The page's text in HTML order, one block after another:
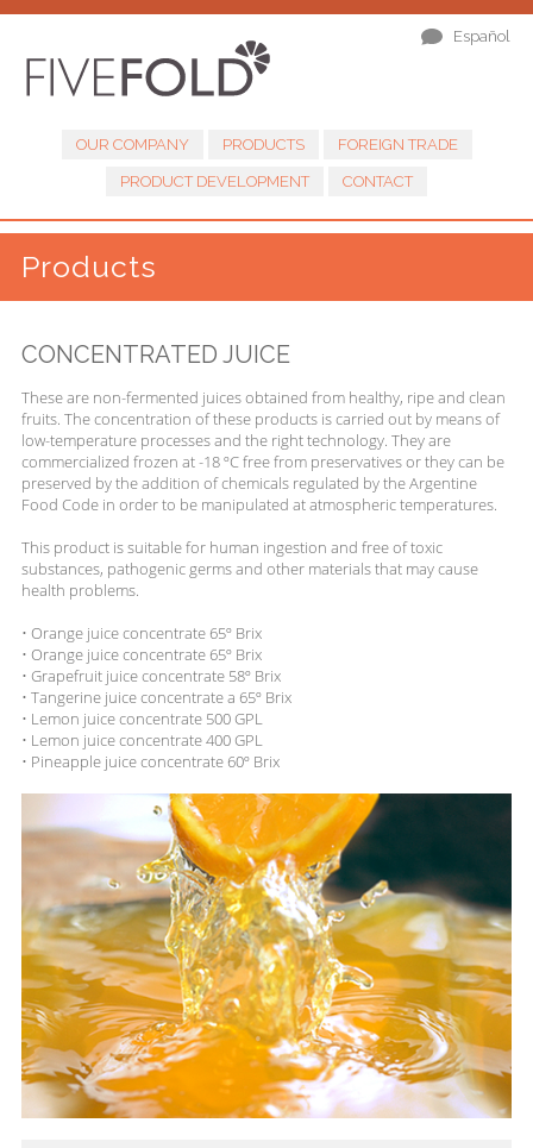
Español
OUR COMPANY PRODUCTS FOREIGN TRADE
PRODUCT DEVELOPMENT CONTACT
Products
CONCENTRATED JUICE
These are non-fermented juices obtained from healthy, ripe and clean
fruits. The concentration of these products is carried out by means of
low-temperature processes and the right technology. They are
commercialized frozen at -18 ºC free from preservatives or they can be
preserved by the addition of chemicals regulated by the Argentine
Food Code in order to be manipulated at atmospheric temperatures.
This product is suitable for human ingestion and free of toxic
substances, pathogenic germs and other materials that may cause
health problems.
• Orange juice concentrate 65º Brix
• Orange juice concentrate 65º Brix
• Grapefruit juice concentrate 58º Brix
• Tangerine juice concentrate a 65º Brix
• Lemon juice concentrate 500 GPL
• Lemon juice concentrate 400 GPL
• Pineapple juice concentrate 60º Brix